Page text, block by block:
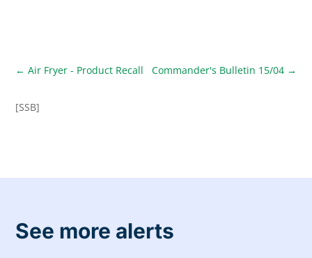
←Air Fryer - Product Recall Commander's Bulletin 15/04→
[SSB]
See more alerts